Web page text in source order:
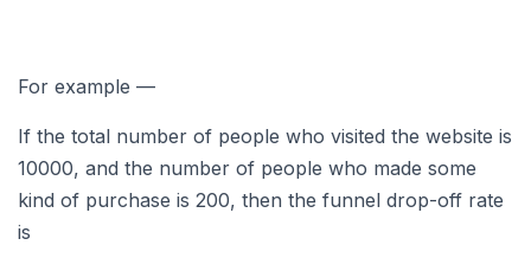
For example —
If the total number of people who visited the website is
10000, and the number of people who made some
kind of purchase is 200, then the funnel drop-off rate
is